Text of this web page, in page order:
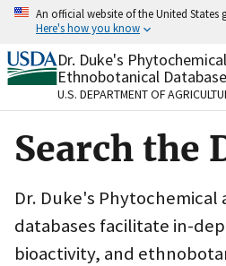
Skip
content
An official website of the United States
Here's how you know
Official websites use .gov
A.govwebsite belongs to
organization in the United
Secure .gov websites use
to the .gov website. Share
on official, secure websites.
Dr. Duke's
Ethnobotanical
U.S. DEPARTMENT OF
Search the
Dr. Duke's
databases facilitate in-
bioactivity, and